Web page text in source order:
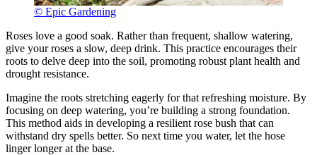
© Epic Gardening
Roses love a good soak. Rather than frequent, shallow watering,
give your roses a slow, deep drink. This practice encourages their
roots to delve deep into the soil, promoting robust plant health and
drought resistance.
Imagine the roots stretching eagerly for that refreshing moisture. By
focusing on deep watering, you’re building a strong foundation.
This method aids in developing a resilient rose bush that can
withstand dry spells better. So next time you water, let the hose
linger longer at the base.